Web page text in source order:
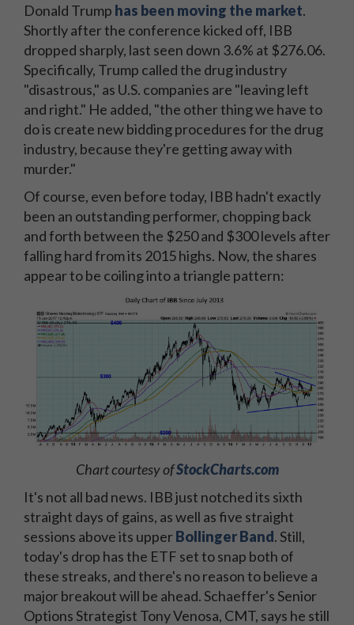
Donald Trump has been moving the market.
Shortly after the conference kicked off, IBB
dropped sharply, last seen down 3.6% at $276.06.
Specifically, Trump called the drug industry
"disastrous," as U.S. companies are "leaving left
and right." He added, "the other thing we have to
do is create new bidding procedures for the drug
industry, because they're getting away with
murder."
Of course, even before today, IBB hadn't exactly
been an outstanding performer, chopping back
and forth between the $250 and $300 levels after
falling hard from its 2015 highs. Now, the shares
appear to be coiling into a triangle pattern:
Chart courtesy ofStockCharts.com
It's not all bad news. IBB just notched its sixth
straight days of gains, as well as five straight
sessions above its upperBollinger Band. Still,
today's drop has the ETF set to snap both of
these streaks, and there's no reason to believe a
major breakout will be ahead. Schaeffer's Senior
Options Strategist Tony Venosa, CMT, says he still